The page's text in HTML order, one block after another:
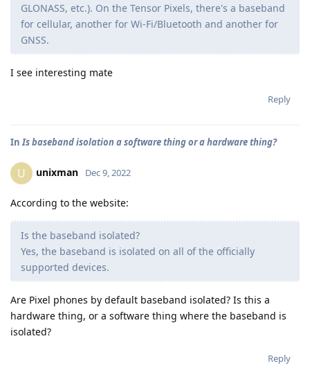
GLONASS, etc.). On the Tensor Pixels, there's a baseband
for cellular, another for Wi-Fi/Bluetooth and another for
GNSS.
I see interesting mate
Reply
InIs baseband isolation a software thing or a hardware thing?
U unixman Dec 9, 2022
According to the website:
Is the baseband isolated?
Yes, the baseband is isolated on all of the officially
supported devices.
Are Pixel phones by default baseband isolated? Is this a
hardware thing, or a software thing where the baseband is
isolated?
Reply